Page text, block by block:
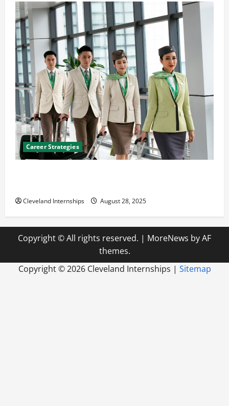
Career Strategies
Cleveland Internships August 28, 2025
Copyright © All rights reserved. | MoreNews by AF
themes.
Copyright ©2026 Cleveland Internships | Sitemap